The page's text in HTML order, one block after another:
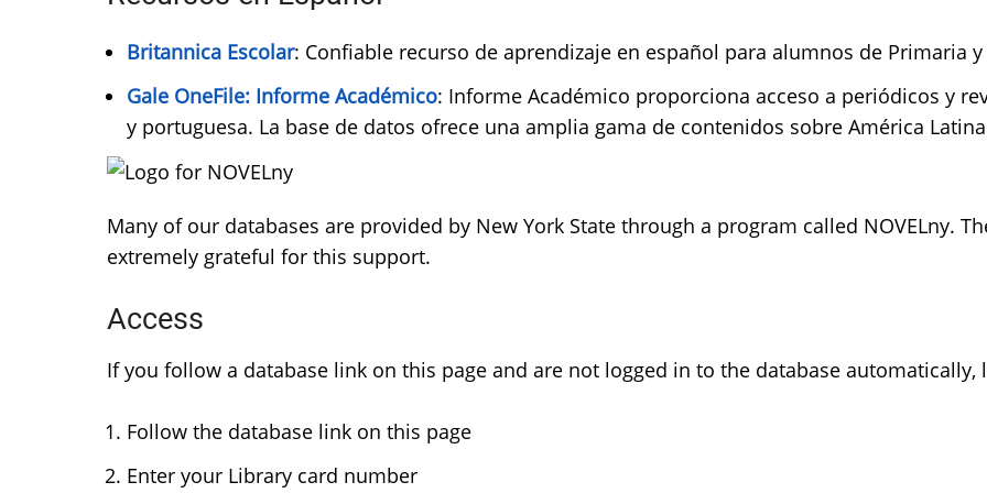
Britannica Escolar: Confiable recurso de aprendizaje en español para alumnos de Primaria
Gale OneFile: Informe Académico: Informe Académico proporciona acceso a periódicos y
y portuguesa. La base de datos ofrece una amplia gama de contenidos sobre América
Many of our databases are provided by New York State through a program called NOVELny.
extremely grateful for this support.
Access
If you follow a database link on this page and are not logged in to the database
Follow the database link on this page
Enter your Library card number